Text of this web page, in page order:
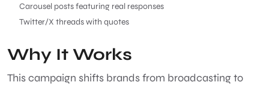
Carousel posts featuring real responses
Twitter/X threads with quotes
Why It Works
This campaign shifts brands from broadcasting to